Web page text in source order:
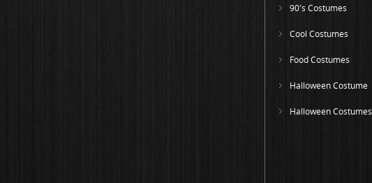
90's Costumes
Cool Costumes
Food Costumes
Halloween Costume
Halloween Costumes